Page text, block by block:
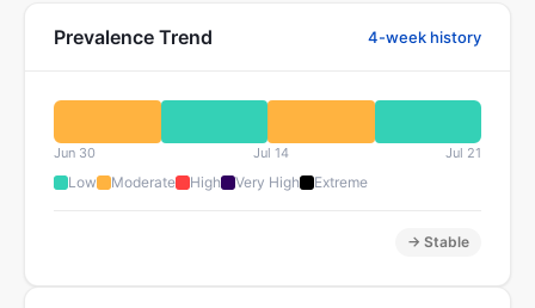
Prevalence Trend 4-week history
Jun 30 Jul 14 Jul 21
Low Moderate High Very High Extreme
→ Stable